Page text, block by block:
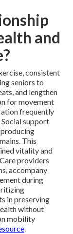
and
consistent
seniors to
and lengthen
for movement
frequently
support
This
vitality and
providers
accompany
during
in preserving
without
mobility
.